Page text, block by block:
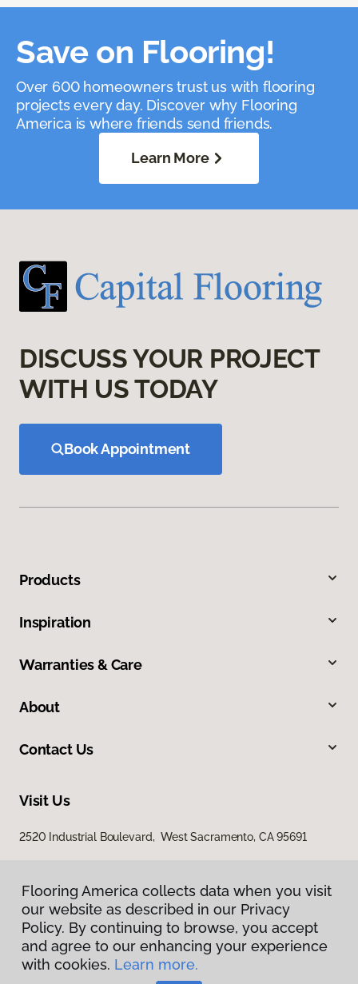
Save on Flooring!
Over 600 homeowners trust us with flooring
projects every day. Discover why Flooring
America is where friends send friends.
Learn More
DISCUSS YOUR PROJECT
WITH US TODAY
Book Appointment
Products
Inspiration
Warranties & Care
About
Contact Us
Visit Us
2520 Industrial Boulevard, West Sacramento, CA 95691
Privacy Policy
Flooring America collects data when you visit
our website as described in our Privacy
Policy. By continuing to browse, you accept
and agree to our enhancing your experience
with cookies. Learn more.